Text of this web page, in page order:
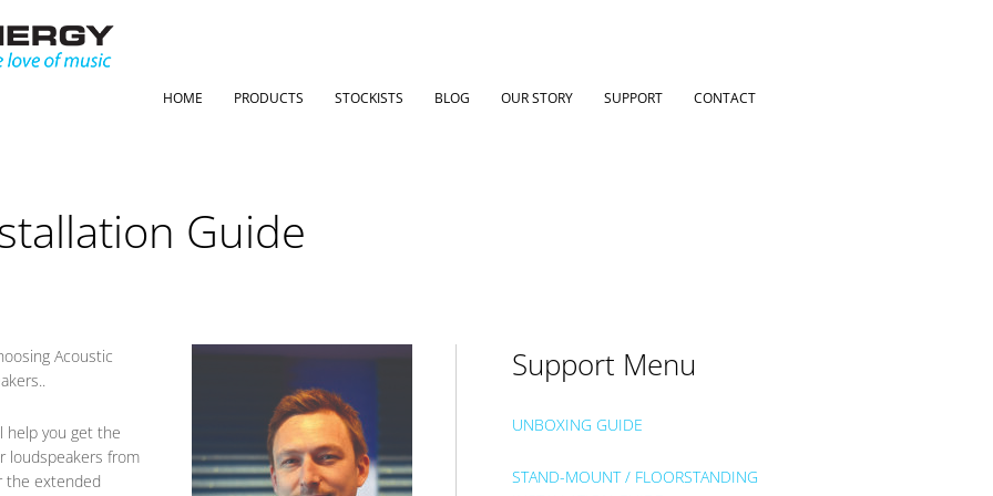
HOME PRODUCTS STOCKISTS BLOG OUR STORY SUPPORT CONTACT
Guide
Acoustic
help you get the
loudspeakers from
the extended
Support Menu
UNBOXING GUIDE
STAND-MOUNT / FLOORSTANDING